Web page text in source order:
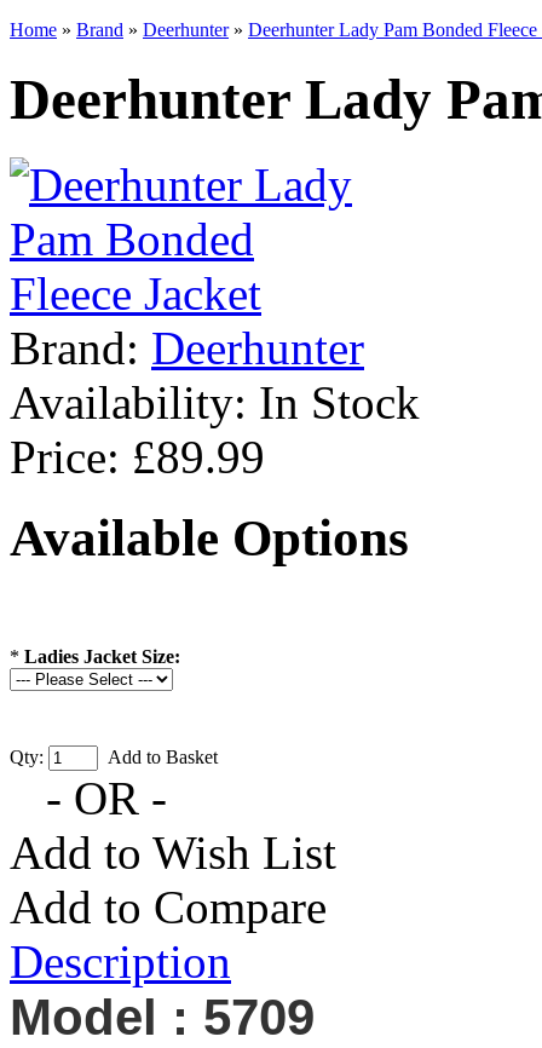
Home » Brand » Deerhunter» Deerhunter Lady Pam Bonded Fleece
Deerhunter Lady
Brand: Deerhunter
Availability: In Stock
Price: £89.99
Available Options
* Ladies Jacket Size:
Qty: Add to Basket
- OR -
Add to Wish List
Add to Compare
Description
Model : 5709